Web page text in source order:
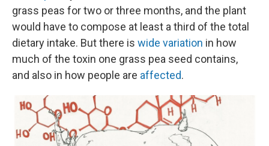
grass peas for two or three months, and the plant
would have to compose at least a third of the total
dietary intake. But there is wide variation in how
much of the toxin one grass pea seed contains,
and also in how people are affected.